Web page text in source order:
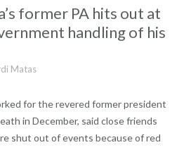
former PA hits out at
handling of his
Matas
for the revered former president
in December, said close friends
shut out of events because of red